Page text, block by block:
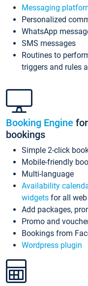
Messaging
Personalized
WhatsApp
SMS messages
Routines to
triggers and rules
Booking Engine
bookings
Simple 2-click
Mobile-friendly
Multi-language
Availability
widgets for all
Add packages,
Promo and
Bookings from
Wordpress plugin